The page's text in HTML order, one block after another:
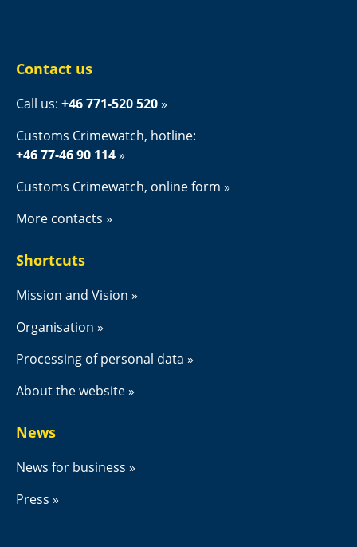
Contact us
Call us: +46 771-520 520
Customs Crimewatch, hotline:
+46 77-46 90 114
Customs Crimewatch, online form
More contacts
Shortcuts
Mission and Vision
Organisation
Processing of personal data
About the website
News
News for business
Press